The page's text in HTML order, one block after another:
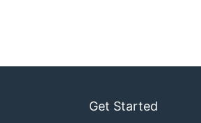
Get Started